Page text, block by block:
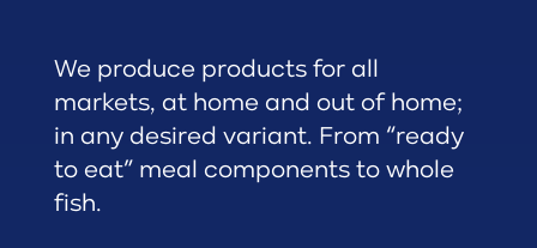
We produce products for all
markets, at home and out of home;
in any desired variant. From “ready
to eat” meal components to whole
fish.